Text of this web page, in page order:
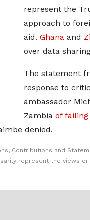
represent the
approach to
aid. Ghanaand
over data
The statement
response to
ambassador
Zambia of failing
denied.
Contributions and
represent the views